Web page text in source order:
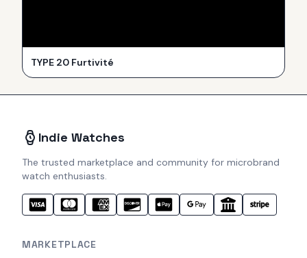
TYPE 20 Furtivité
Indie Watches
The trusted marketplace and community for microbrand
watch enthusiasts.
MARKETPLACE